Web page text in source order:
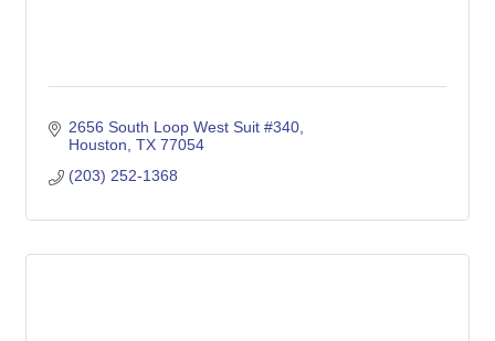
2656 South Loop West Suit #340
Houston TX 77054
(203) 252-1368